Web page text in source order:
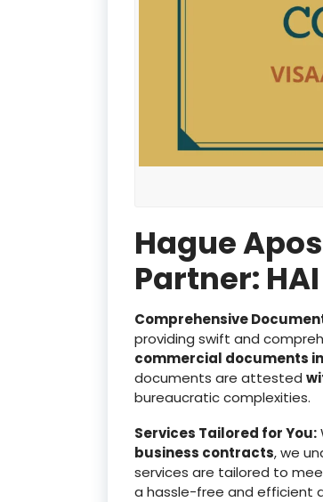
Hague
Partner: HAI
Comprehensive
providing swift and
commercial documents
documents are attested
bureaucratic complexities.
Services Tailored for You:
business contracts, we
services are tailored to
a hassle-free and efficient